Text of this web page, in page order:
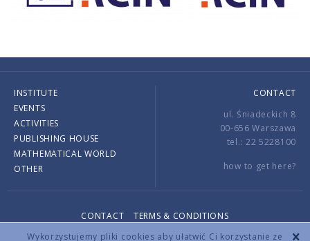
Wykorzystujemy pliki cookies aby ułatwić Ci korzystanie ze
INSTITUTE
EVENTS
ACTIVITIES
PUBLISHING HOUSE
MATHEMATICAL WORLD
OTHER
CONTACT
ul. Śniadeckich 8
00-656 Warszawa
tel.: 22 5228100
how to get here?
CONTACT
TERMS & CONDITIONS
Copyright © 2026 by IMPAN. All rights reserved.